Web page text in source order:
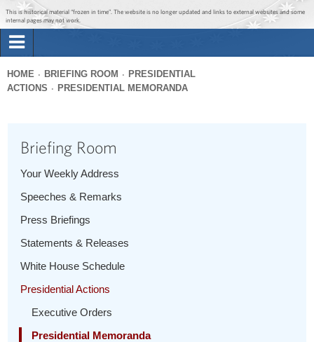
Jump to main content
Jump to navigation
This is historical material “frozen in time”. The website is no longer updated and links to external websites and some
internal pages may not work.
Briefing Room
The Administration
Search
You
HOME BRIEFING ROOM
PRESIDENTIAL
ACTIONS
PRESIDENTIAL MEMORANDA
Briefing Room
Your Weekly Address
Speeches & Remarks
Press Briefings
Statements & Releases
White House Schedule
Presidential Actions
Executive Orders
Presidential Memoranda